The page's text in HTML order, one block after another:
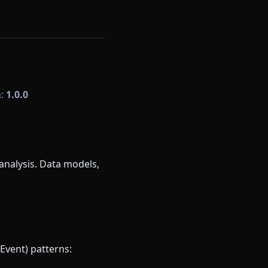
1.0.0
Data models,
patterns: